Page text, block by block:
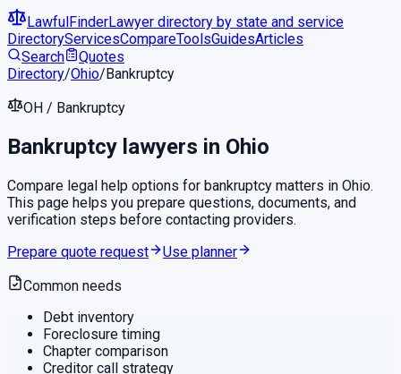
LawfulFinderLawyer directory by state and service
DirectoryServicesCompareToolsGuidesArticles
Search
Quotes
Directory/Ohio/Bankruptcy
OH / Bankruptcy
Bankruptcy lawyers in Ohio
Compare legal help options for bankruptcy matters in Ohio.
This page helps you prepare questions, documents, and
verification steps before contacting providers.
Prepare quote request
Use planner
Common needs
Debt inventory
Foreclosure timing
Chapter comparison
Creditor call strategy